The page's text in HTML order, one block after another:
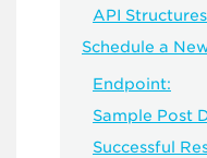
API
Schedule a
Endpoint:
Sample Post
Successful